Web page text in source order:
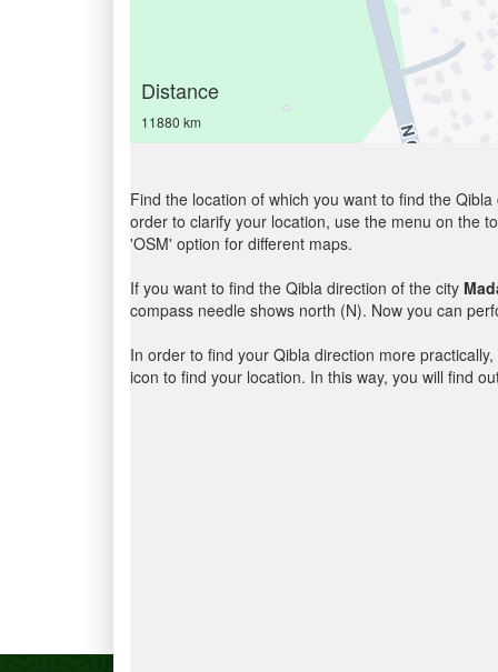
Distance
11880 km
Find the location of which you want to find the
order to clarify your location, use the menu on the
'OSM' option for different maps.
If you want to find the Qibla direction of the city
compass needle shows north (N). Now you can
In order to find your Qibla direction more
icon to find your location. In this way, you will find